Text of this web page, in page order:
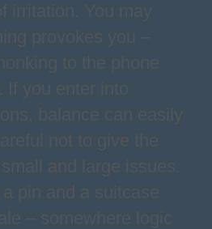
irritation. You may
provokes you –
to the phone
If you enter into
balance can easily
not to give the
and large issues.
pin and a suitcase
– somewhere logic